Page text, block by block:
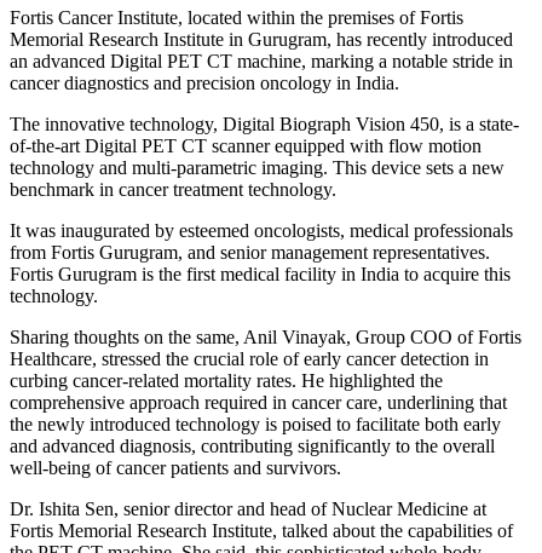
Fortis Cancer Institute, located within the premises of Fortis
Memorial Research Institute in Gurugram, has recently introduced
an advanced Digital PET CT machine, marking a notable stride in
cancer diagnostics and precision oncology in India.
The innovative technology, Digital Biograph Vision 450, is a state-
of-the-art Digital PET CT scanner equipped with flow motion
technology and multi-parametric imaging. This device sets a new
benchmark in cancer treatment technology.
It was inaugurated by esteemed oncologists, medical professionals
from Fortis Gurugram, and senior management representatives.
Fortis Gurugram is the first medical facility in India to acquire this
technology.
Sharing thoughts on the same, Anil Vinayak, Group COO of Fortis
Healthcare, stressed the crucial role of early cancer detection in
curbing cancer-related mortality rates. He highlighted the
comprehensive approach required in cancer care, underlining that
the newly introduced technology is poised to facilitate both early
and advanced diagnosis, contributing significantly to the overall
well-being of cancer patients and survivors.
Dr. Ishita Sen, senior director and head of Nuclear Medicine at
Fortis Memorial Research Institute, talked about the capabilities of